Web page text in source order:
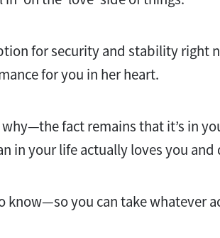
for security and stability right
for you in her heart.
why—the fact remains that it’s in
in your life actually loves you and
know—so you can take whatever